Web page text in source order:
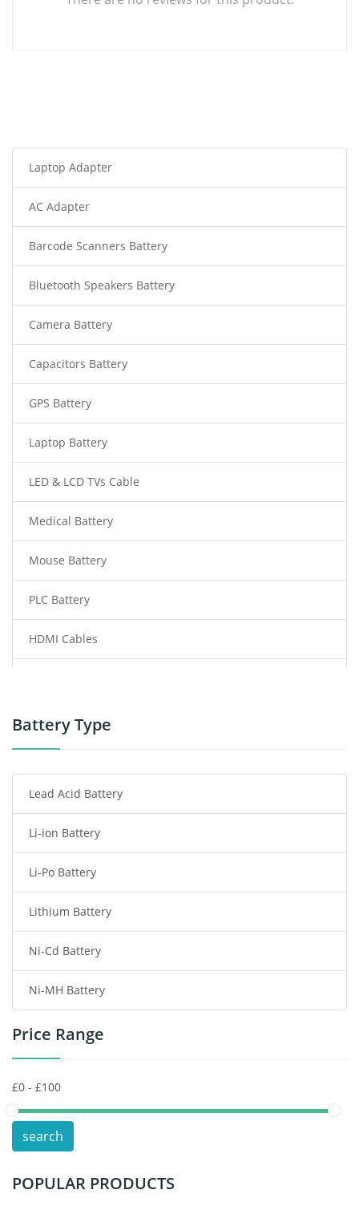
Laptop Adapter
AC Adapter
Barcode Scanners Battery
Bluetooth Speakers Battery
Camera Battery
Capacitors Battery
GPS Battery
Laptop Battery
LED & LCD TVs Cable
Medical Battery
Mouse Battery
PLC Battery
HDMI Cables
Power Tool Battery
Radio Communication Battery
Tablet Battery
Smart Watch Battery
Wireless Router Battery
Consumer Electronics Battery
Headphones Battery
Toys Battery
POS Terminals & Machines
Test Equipment Battery
Vacuum Cleaner Battery
Battery Type
Lead Acid Battery
Li-ion Battery
Li-Po Battery
Lithium Battery
Ni-Cd Battery
Ni-MH Battery
Price Range
search
POPULAR PRODUCTS